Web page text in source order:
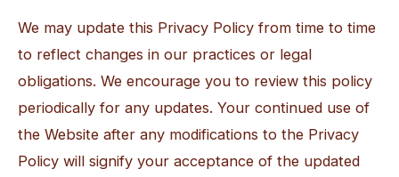
We may update this Privacy Policy from time to time
to reflect changes in our practices or legal
obligations. We encourage you to review this policy
periodically for any updates. Your continued use of
the Website after any modifications to the Privacy
Policy will signify your acceptance of the updated